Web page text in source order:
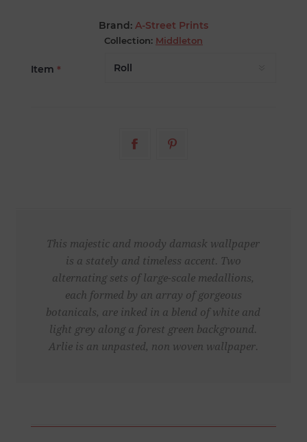
Brand: A-Street Prints
Collection: Middleton
Item *
This majestic and moody damask wallpaper
is a stately and timeless accent. Two
alternating sets of large-scale medallions,
each formed by an array of gorgeous
botanicals, are inked in a blend of white and
light grey along a forest green background.
Arlie is an unpasted, non woven wallpaper.